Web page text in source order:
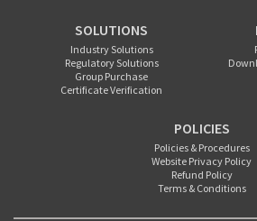
SOLUTIONS
Industry Solutions
Regulatory Solutions
Group Purchase
Certificate Verification
POLICIES
Policies & Procedures
Website Privacy Policy
Refund Policy
Terms & Conditions